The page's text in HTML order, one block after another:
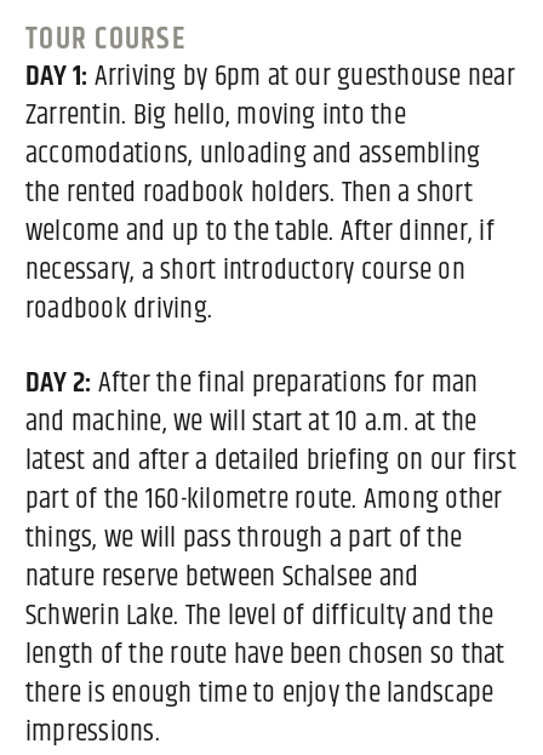
TOUR COURSE
DAY 1:Arriving by 6pm at our guesthouse near
Zarrentin. Big hello, moving into the
accomodations, unloading and assembling
the rented roadbook holders. Then a short
welcome and up to the table. After dinner, if
necessary, a short introductory course on
roadbook driving.
DAY 2:After the final preparations for man
and machine, we will start at 10 a.m. at the
latest and after a detailed briefing on our first
part of the 160-kilometre route. Among other
things, we will pass through a part of the
nature reserve between Schalsee and
Schwerin Lake. The level of difficulty and the
length of the route have been chosen so that
there is enough time to enjoy the landscape
impressions.